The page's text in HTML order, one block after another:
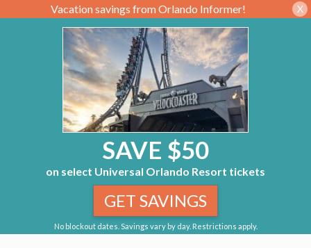
Vacation savings from Orlando Informer! X
SAVE $50
on select Universal Orlando Resort tickets
No blockout dates. Savings vary by day. Restrictions apply.
GET SAVINGS